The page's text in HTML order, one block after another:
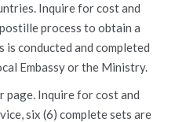
Inquire for cost and
process to obtain a
is conducted and completed
Embassy or the Ministry.
page. Inquire for cost and
six (6) complete sets are